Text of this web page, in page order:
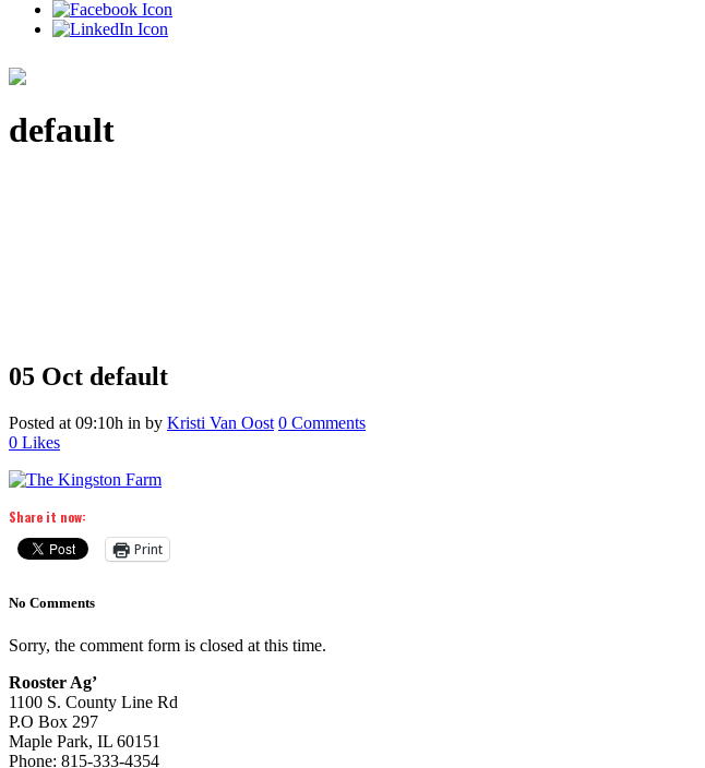
default
05 Oct default
Posted at 09:10h in by Kristi Van Oost 0 Comments
0 Likes
Share it now:
Print
No Comments
Sorry, the comment form is closed at this time.
Rooster Ag’
1100 S. County Line Rd
P.O Box 297
Maple Park, IL 60151
Phone: 815-333-4354